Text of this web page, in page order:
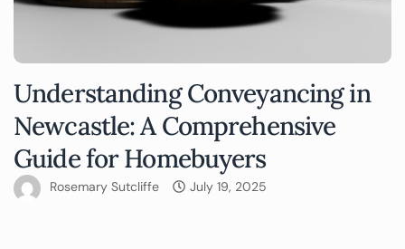
Understanding Conveyancing in
Newcastle: A Comprehensive
Guide for Homebuyers
Rosemary Sutcliffe July 19, 2025